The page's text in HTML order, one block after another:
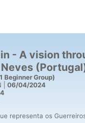
- A vision
Beginner Group)
| 06/04/2024
representa os